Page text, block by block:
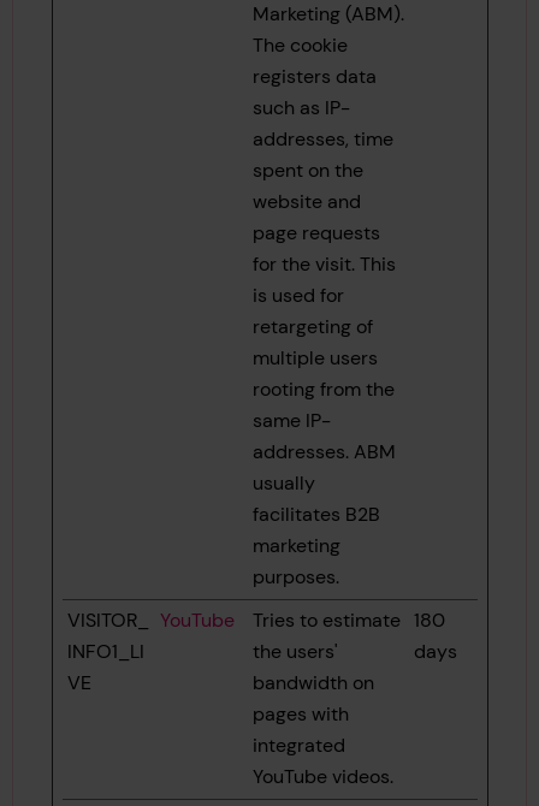
Marketing (ABM).
The cookie
registers data
such as IP-
addresses, time
spent on the
website and
page requests
for the visit. This
is used for
retargeting of
multiple users
rooting from the
same IP-
addresses. ABM
usually
facilitates B2B
marketing
purposes.
VISITOR_
INFO1_LI
VE
YouTube
Tries to estimate
the users'
bandwidth on
pages with
integrated
YouTube videos.
180
days